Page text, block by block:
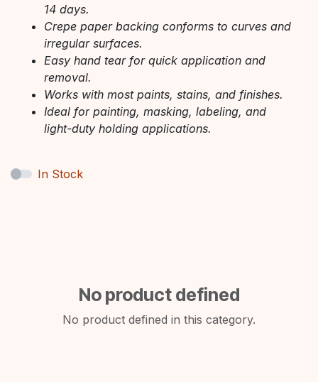
14 days.
Crepe paper backing conforms to curves and
irregular surfaces.
Easy hand tear for quick application and
removal.
Works with most paints, stains, and finishes.
Ideal for painting, masking, labeling, and
light-duty holding applications.
In Stock
No product defined
No product defined in this category.